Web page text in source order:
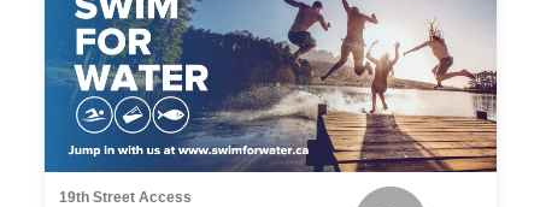
19th Street Access